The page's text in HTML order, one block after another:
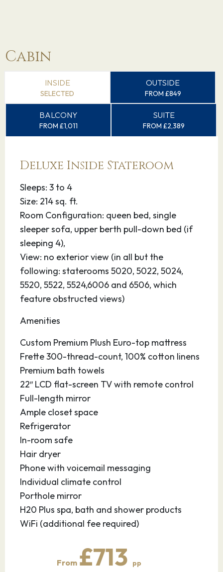
Cabin
INSIDE
SELECTED
OUTSIDE
FROM £849
BALCONY
FROM £1,011
SUITE
FROM £2,389
Deluxe Inside Stateroom
Sleeps: 3 to 4
Size: 214 sq. ft.
Room Configuration: queen bed, single
sleeper sofa, upper berth pull-down bed (if
sleeping 4),
View: no exterior view (in all but the
following: staterooms 5020, 5022, 5024,
5520, 5522, 5524,6006 and 6506, which
feature obstructed views)
Amenities
Custom Premium Plush Euro-top mattress
Frette 300-thread-count, 100% cotton linens
Premium bath towels
22″ LCD flat-screen TV with remote control
Full-length mirror
Ample closet space
Refrigerator
In-room safe
Hair dryer
Phone with voicemail messaging
Individual climate control
Porthole mirror
H20 Plus spa, bath and shower products
WiFi (additional fee required)
From £713 pp